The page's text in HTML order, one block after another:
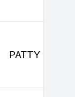
PATTY